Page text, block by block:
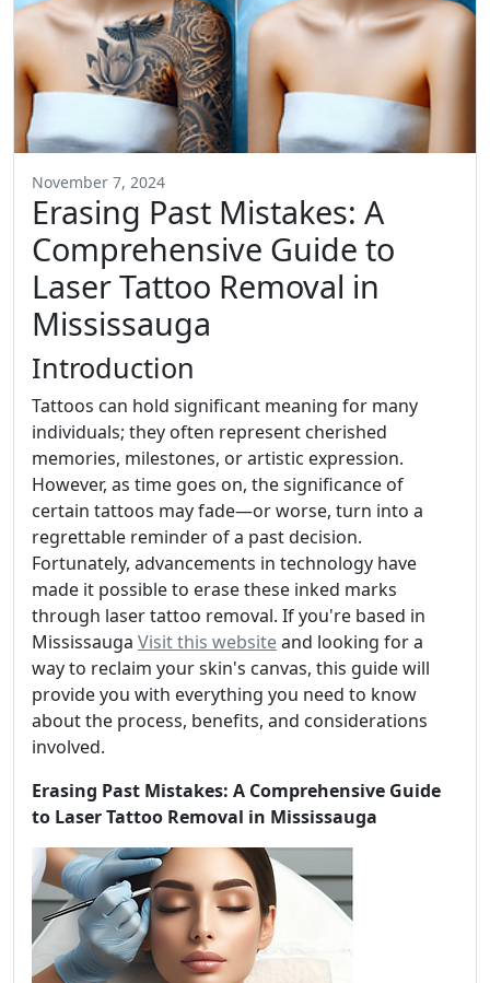
November 7, 2024
Erasing Past Mistakes: A
Comprehensive Guide to
Laser Tattoo Removal in
Mississauga
Introduction
Tattoos can hold significant meaning for many
individuals; they often represent cherished
memories, milestones, or artistic expression.
However, as time goes on, the significance of
certain tattoos may fade—or worse, turn into a
regrettable reminder of a past decision.
Fortunately, advancements in technology have
made it possible to erase these inked marks
through laser tattoo removal. If you're based in
Mississauga Visit this websiteand looking for a
way to reclaim your skin's canvas, this guide will
provide you with everything you need to know
about the process, benefits, and considerations
involved.
Erasing Past Mistakes: A Comprehensive Guide
to Laser Tattoo Removal in Mississauga